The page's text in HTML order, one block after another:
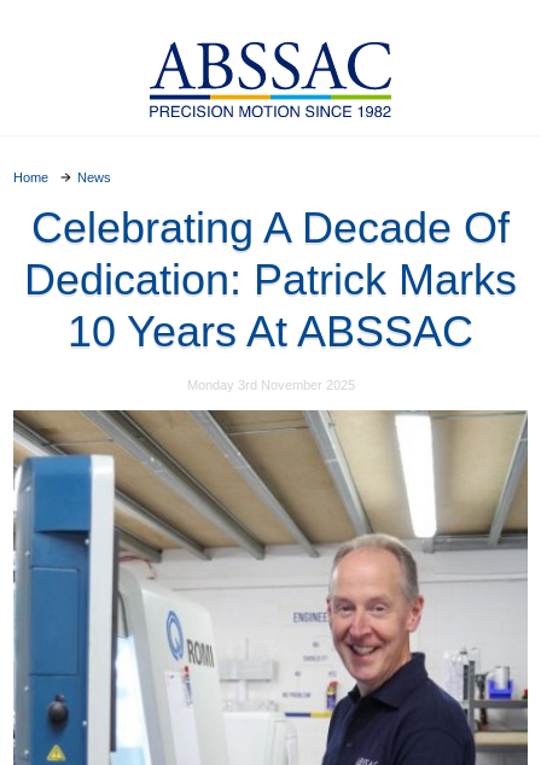
Home News
Celebrating A Decade Of
Dedication: Patrick Marks
10 Years At ABSSAC
Monday 3rd November 2025